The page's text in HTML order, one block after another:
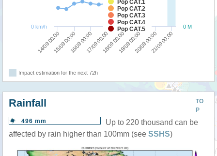
Pop CAT.1
Pop CAT.2
Pop CAT.3
Pop CAT.4
Pop CAT.5
14/09 00:0015/09 00:0016/09 00:0017/09 00:0018/09 00:0019/09 00:0020/09 00:0021/09 00:00
0 M
0 km/h
Impact estimation for the next 72h
TO
P
Rainfall
496 mm
Up to 220 thousand can be
affected by rain higher than 100mm (see SSHS)